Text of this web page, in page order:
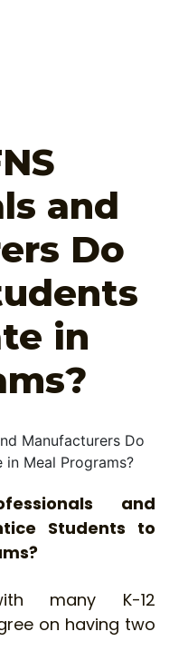
and
Do
in
and
Students to
many K-12
on having two